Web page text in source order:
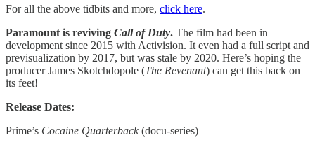
For all the above tidbits and more, click here.
Paramount is reviving Call of Duty. The film had been in
development since 2015 with Activision. It even had a full script and
previsualization by 2017, but was stale by 2020. Here’s hoping the
producer James Skotchdopole (The Revenant) can get this back on
its feet!
Release Dates:
Prime’s Cocaine Quarterback(docu-series)